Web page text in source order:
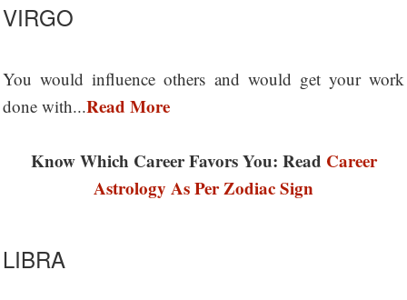
VIRGO
You would influence others and would get your work
done with...Read More
Know Which Career Favors You: Read Career
Astrology As Per Zodiac Sign
LIBRA